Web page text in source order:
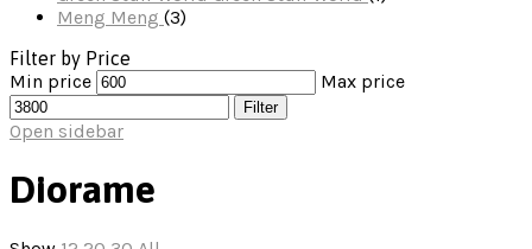
Meng Meng (3)
Filter by Price
Min price Max price
Filter
Open sidebar
Diorame